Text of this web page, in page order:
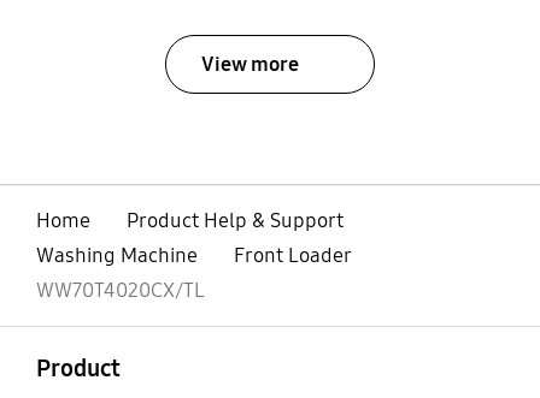
View more
Home
Product Help & Support
Washing Machine
Front Loader
WW70T4020CX/TL
Product